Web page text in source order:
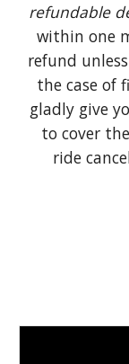
refundable
within one
refund
the case of
gladly give
to cover
ride